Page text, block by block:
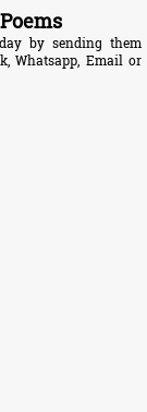
by sending them
Whatsapp, Email or